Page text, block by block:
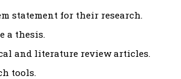
statement for their research.
a thesis.
and literature review articles.
tools.